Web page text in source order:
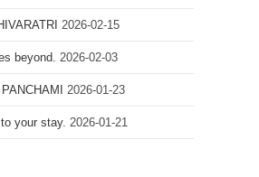
2026-02-15
beyond. 2026-02-03
2026-01-23
your stay. 2026-01-21